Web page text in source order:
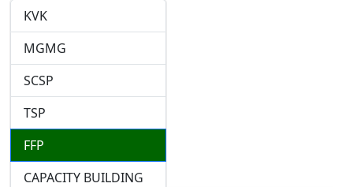
KVK
MGMG
SCSP
TSP
FFP
CAPACITY BUILDING